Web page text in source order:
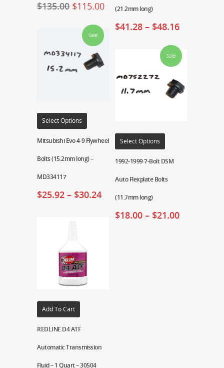
$135.00 $115.00 (21.2mm long)
$41.28 – $48.16
Sale!
Select Options
Mitsubishi Evo 4-9 Flywheel
Bolts (15.2mm long) –
MD334117
$25.92 – $30.24
Sale!
Select Options
1992-1999 7-Bolt DSM
Auto Flexplate Bolts
(11.7mm long)
$18.00 – $21.00
Add To Cart
REDLINE D4 ATF
Automatic Transmission
Fluid – 1 Quart – 30504